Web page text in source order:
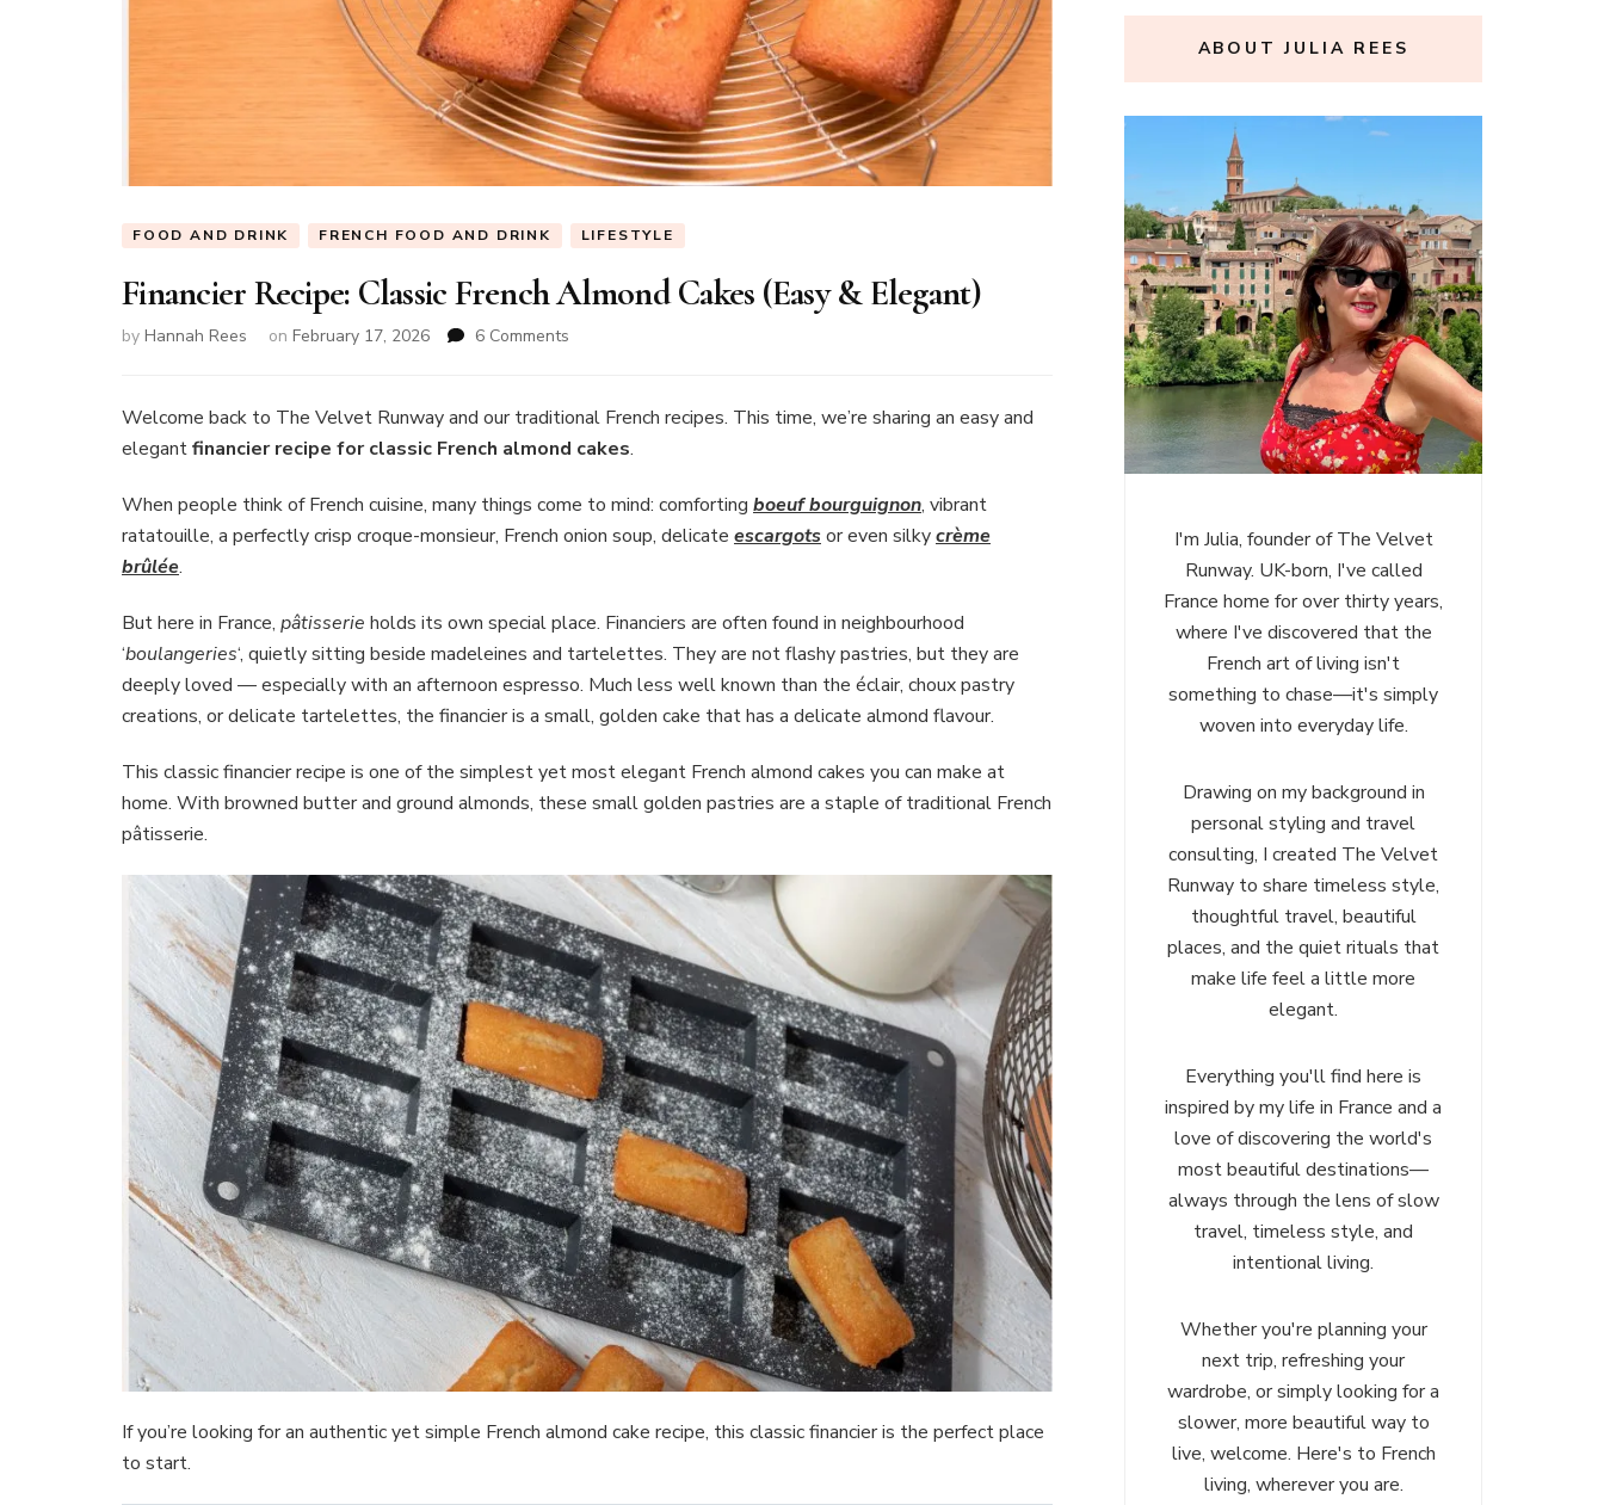
FOOD AND DRINK FRENCH FOOD AND DRINK LIFESTYLE
Financier Recipe: Classic French Almond Cakes (Easy & Elegant)
by Hannah Rees on February 17, 2026 6 Comments
Classic
Almond
(Easy
&
Welcome back to The Velvet Runway and our traditional French recipes. This time, we’re sharing an easy and
elegantfinancier recipe for classic French almond cakes.
When people think of French cuisine, many things come to mind: comforting boeuf bourguignon, vibrant
ratatouille, a perfectly crisp croque-monsieur, French onion soup, delicate escargots or even silkycrème
brûlée.
But here in France, pâtisserie holds its own special place. Financiers are often found in neighbourhood
‘boulangeries‘, quietly sitting beside madeleines and tartelettes. They are not flashy pastries, but they are
deeply loved — especially with an afternoon espresso. Much less well known than the éclair, choux pastry
creations, or delicate tartelettes, the financier is a small, golden cake that has a delicate almond flavour.
This classic financier recipe is one of the simplest yet most elegant French almond cakes you can make at
home. With browned butter and ground almonds, these small golden pastries are a staple of traditional French
pâtisserie.
If you’re looking for an authentic yet simple French almond cake recipe, this classic financier is the perfect place
to start.
ABOUT JULIA REES
I'm Julia, founder of The Velvet
Runway. UK-born, I've called
France home for over thirty years,
where I've discovered that the
French art of living isn't
something to chase—it's simply
woven into everyday life.
Drawing on my background in
personal styling and travel
consulting, I created The Velvet
Runway to share timeless style,
thoughtful travel, beautiful
places, and the quiet rituals that
make life feel a little more
elegant.
Everything you'll find here is
inspired by my life in France and a
love of discovering the world's
most beautiful destinations—
always through the lens of slow
travel, timeless style, and
intentional living.
Whether you're planning your
next trip, refreshing your
wardrobe, or simply looking for a
slower, more beautiful way to
live, welcome. Here's to French
living, wherever you are.